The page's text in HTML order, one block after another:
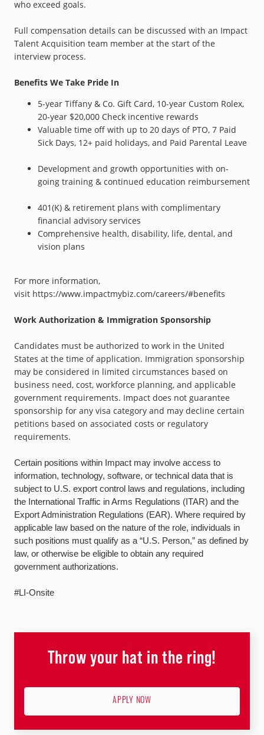
who exceed goals.
Full compensation details can be discussed with an Impact
Talent Acquisition team member at the start of the
interview process.
Benefits We Take Pride In
5-year Tiffany & Co. Gift Card, 10-year Custom Rolex,
20-year $20,000 Check incentive rewards
Valuable time off with up to 20 days of PTO, 7 Paid
Sick Days, 12+ paid holidays, and Paid Parental Leave
Development and growth opportunities with on-
going training & continued education reimbursement
401(K) & retirement plans with complimentary
financial advisory services
Comprehensive health, disability, life, dental, and
vision plans
For more information,
visit https://www.impactmybiz.com/careers/#benefits
Work Authorization & Immigration Sponsorship
Candidates must be authorized to work in the United
States at the time of application. Immigration sponsorship
may be considered in limited circumstances based on
business need, cost, workforce planning, and applicable
government requirements. Impact does not guarantee
sponsorship for any visa category and may decline certain
petitions based on associated costs or regulatory
requirements.
Certain positions within Impact may involve access to
information, technology, software, or technical data that is
subject to U.S. export control laws and regulations, including
the International Traffic in Arms Regulations (ITAR) and the
Export Administration Regulations (EAR). Where required by
applicable law based on the nature of the role, individuals in
such positions must qualify as a “U.S. Person,” as defined by
law, or otherwise be eligible to obtain any required
government authorizations.
#LI-Onsite
Throw your hat in the ring!
APPLY NOW